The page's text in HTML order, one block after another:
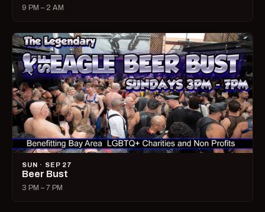
9 PM – 2 AM
SUN · SEP 27
Beer Bust
3 PM – 7 PM